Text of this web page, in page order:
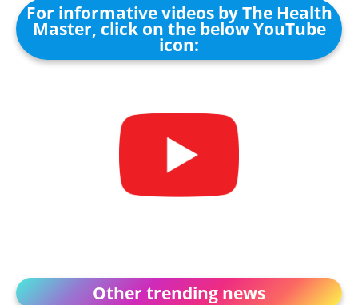
For informative videos by The Health
Master, click on the below YouTube
icon:
Other trending news